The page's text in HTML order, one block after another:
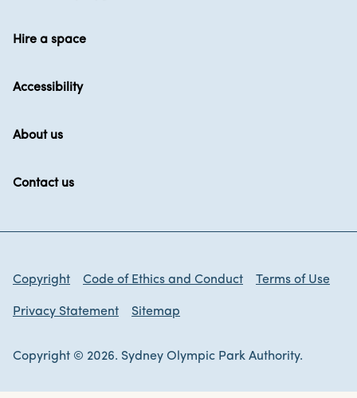
Hire a space
Accessibility
About us
Contact us
Copyright Code of Ethics and Conduct Terms of Use
Privacy Statement Sitemap
Copyright © 2026. Sydney Olympic Park Authority.